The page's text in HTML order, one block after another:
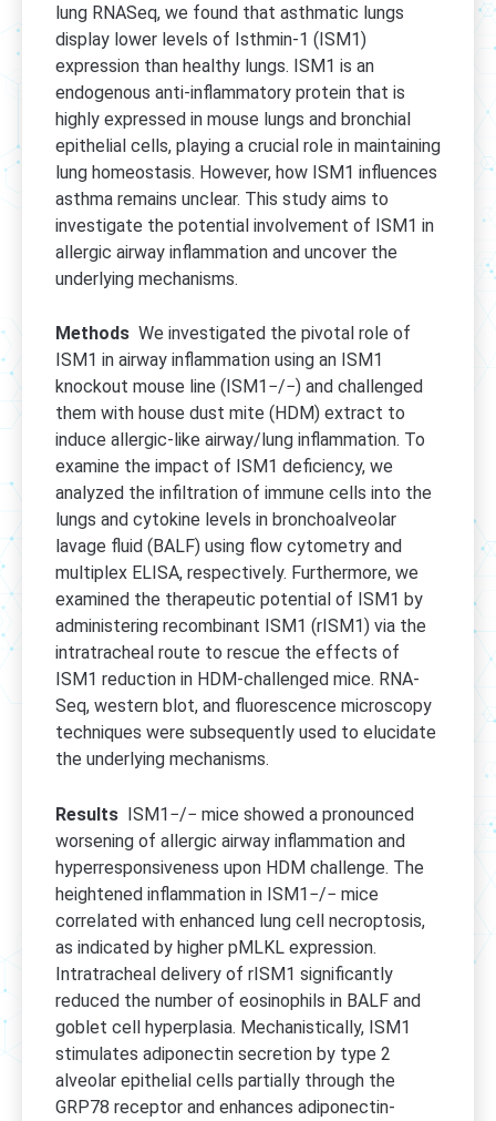
lung RNASeq, we found that asthmatic lungs
display lower levels of Isthmin-1 (ISM1)
expression than healthy lungs. ISM1 is an
endogenous anti-inflammatory protein that is
highly expressed in mouse lungs and bronchial
epithelial cells, playing a crucial role in maintaining
lung homeostasis. However, how ISM1 influences
asthma remains unclear. This study aims to
investigate the potential involvement of ISM1 in
allergic airway inflammation and uncover the
underlying mechanisms.
Methods We investigated the pivotal role of
ISM1 in airway inflammation using an ISM1
knockout mouse line (ISM1−/−) and challenged
them with house dust mite (HDM) extract to
induce allergic-like airway/lung inflammation. To
examine the impact of ISM1 deficiency, we
analyzed the infiltration of immune cells into the
lungs and cytokine levels in bronchoalveolar
lavage fluid (BALF) using flow cytometry and
multiplex ELISA, respectively. Furthermore, we
examined the therapeutic potential of ISM1 by
administering recombinant ISM1 (rISM1) via the
intratracheal route to rescue the effects of
ISM1 reduction in HDM-challenged mice. RNA-
Seq, western blot, and fluorescence microscopy
techniques were subsequently used to elucidate
the underlying mechanisms.
Results ISM1−/− mice showed a pronounced
worsening of allergic airway inflammation and
hyperresponsiveness upon HDM challenge. The
heightened inflammation in ISM1−/− mice
correlated with enhanced lung cell necroptosis,
as indicated by higher pMLKL expression.
Intratracheal delivery of rISM1 significantly
reduced the number of eosinophils in BALF and
goblet cell hyperplasia. Mechanistically, ISM1
stimulates adiponectin secretion by type 2
alveolar epithelial cells partially through the
GRP78 receptor and enhances adiponectin-